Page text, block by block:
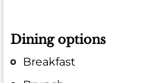
Dining options
Breakfast